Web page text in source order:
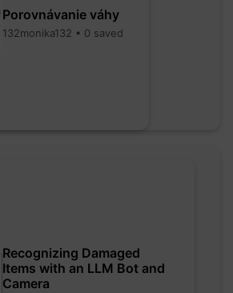
Porovnávanie váhy
132monika132 • 0 saved
Recognizing Damaged
Items with an LLM Bot and
Camera